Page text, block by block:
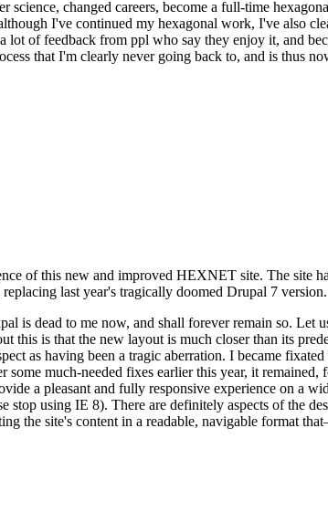
science, changed careers, become a full-time
I've continued my hexagonal work, I've also
of feedback from ppl who say they enjoy it, and
that I'm clearly never going back to, and is thus
of this new and improved HEXNET site. The site
last year's tragically doomed Drupal 7 version.
is dead to me now, and shall forever remain so. Let
this is that the new layout is much closer than its
as having been a tragic aberration. I became
much-needed fixes earlier this year, it
a pleasant and fully responsive experience on a
stop using IE 8). There are definitely aspects of the
the site's content in a readable, navigable format